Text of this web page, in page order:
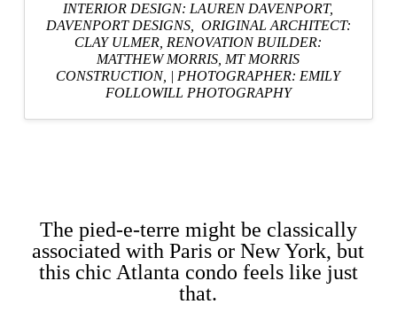
INTERIOR DESIGN: LAUREN DAVENPORT,
DAVENPORT DESIGNS, ORIGINAL ARCHITECT:
CLAY ULMER,RENOVATION BUILDER:
MATTHEW MORRIS, MT MORRIS
CONSTRUCTION, |PHOTOGRAPHER: EMILY
FOLLOWILL PHOTOGRAPHY
The pied-e-terre might be classically
associated with Paris or New York, but
this chic Atlanta condo feels like just
that.